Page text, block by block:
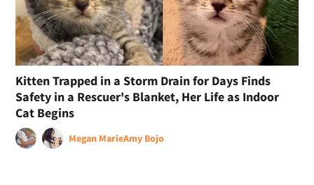
Kitten Trapped in a Storm Drain for Days Finds
Safety in a Rescuer's Blanket, Her Life as Indoor
Cat Begins
Megan MarieAmy Bojo